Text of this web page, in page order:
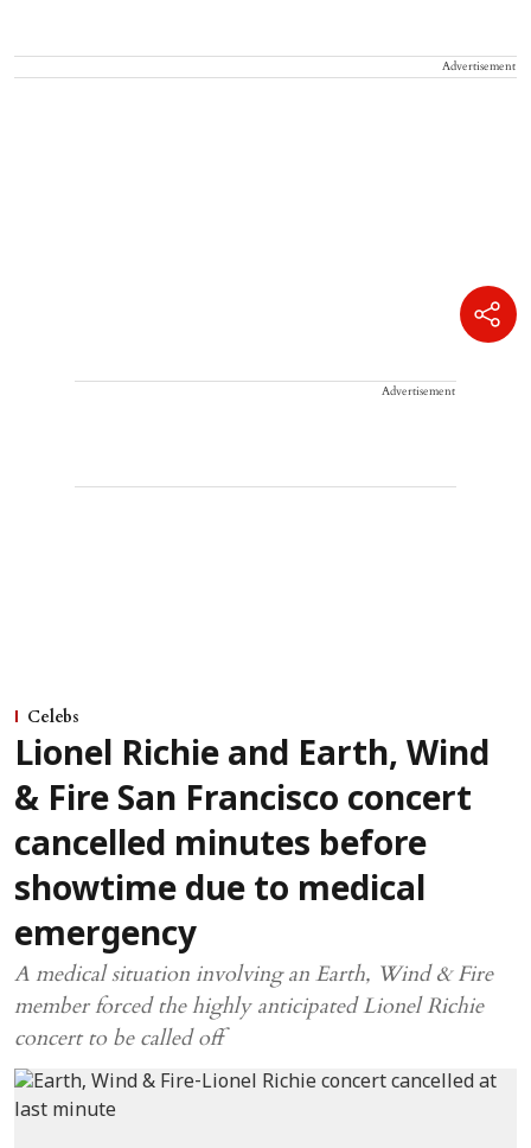
Advertisement
Advertisement
Celebs
Lionel Richie and Earth, Wind
& Fire San Francisco concert
cancelled minutes before
showtime due to medical
emergency
A medical situation involving an Earth, Wind & Fire
member forced the highly anticipated Lionel Richie
concert to be called off